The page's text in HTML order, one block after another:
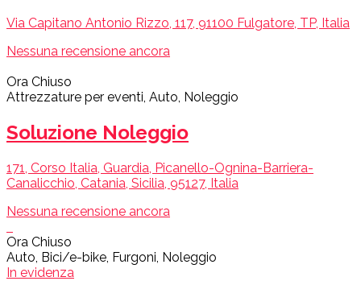
Via Capitano Antonio Rizzo, 117, 91100 Fulgatore, TP, Italia
Nessuna recensione ancora
Ora Chiuso
Attrezzature per eventi, Auto, Noleggio
Soluzione Noleggio
171, Corso Italia, Guardia, Picanello-Ognina-Barriera-
Canalicchio, Catania, Sicilia, 95127, Italia
Nessuna recensione ancora
Ora Chiuso
Auto, Bici/e-bike, Furgoni, Noleggio
In evidenza